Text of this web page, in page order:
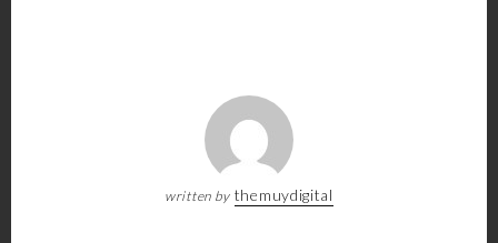
written by themuydigital